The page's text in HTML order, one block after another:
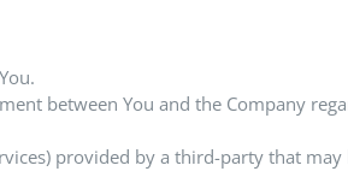
between You and the Company
provided by a third-party that